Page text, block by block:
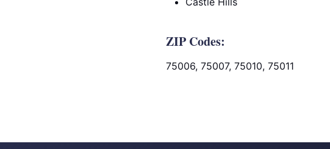
ZIP Codes:
75006, 75007, 75010, 75011